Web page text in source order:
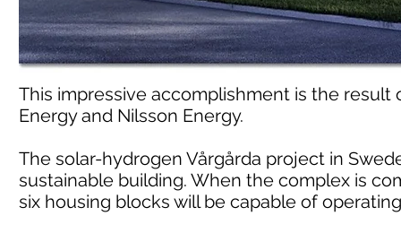
This impressive accomplishment is the
Energy and Nilsson Energy.
The solar-hydrogen Vårgårda project in
sustainable building. When the complex is
six housing blocks will be capable of